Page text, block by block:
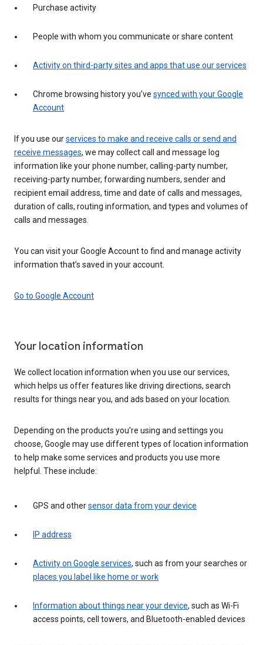
Purchase activity
People with whom you communicate or share content
Activity on third-party sites and apps that use our services
Chrome browsing history you’ve synced with your Google
Account
If you use ourservices to make and receive calls or send and
receive messages, we may collect call and message log
information like your phone number, calling-party number,
receiving-party number, forwarding numbers, sender and
recipient email address, time and date of calls and messages,
duration of calls, routing information, and types and volumes of
calls and messages.
You can visit your Google Account to find and manage activity
information that’s saved in your account.
Go to Google Account
Your location information
We collect location information when you use our services,
which helps us offer features like driving directions, search
results for things near you, and ads based on your location.
Depending on the products you’re using and settings you
choose, Google may use different types of location information
to help make some services and products you use more
helpful. These include:
GPS and othersensor data from your device
IP address
Activity on Google services, such as from your searches or
places you label like home or work
Information about things near your device, such as Wi-Fi
access points, cell towers, and Bluetooth-enabled devices